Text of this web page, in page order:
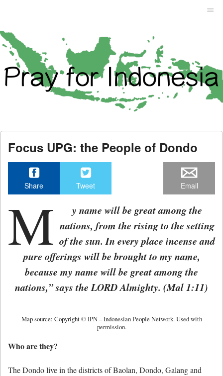
Focus UPG: the People of Dondo
Share Tweet Email
M
y name will be great among the
nations, from the rising to the setting
of the sun. In every place incense and
pure offerings will be brought to my name,
because my name will be great among the
nations,” says the LORD Almighty. (Mal 1:11)
Map source: Copyright © IPN – Indonesian People Network. Used with
permission.
Who are they?
The Dondo live in the districts of Baolan, Dondo, Galang and